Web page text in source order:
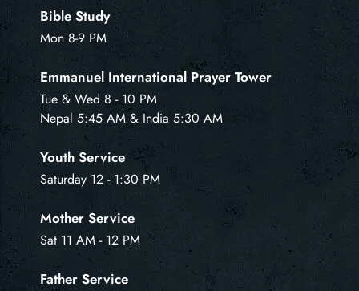
Bible Study
Mon 8-9 PM
Emmanuel International Prayer Tower
Tue & Wed 8 - 10 PM
Nepal 5:45 AM & India 5:30 AM
Youth Service
Saturday 12 - 1:30 PM
Mother Service
Sat 11 AM - 12 PM
Father Service